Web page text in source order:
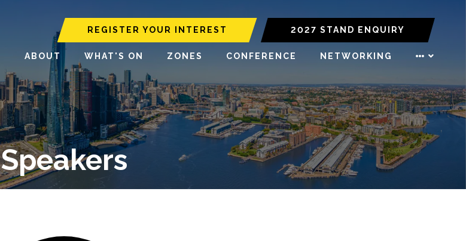
REGISTER YOUR INTEREST 2027 STAND ENQUIRY
ABOUT WHAT'S ON ZONES CONFERENCE NETWORKING
Speakers